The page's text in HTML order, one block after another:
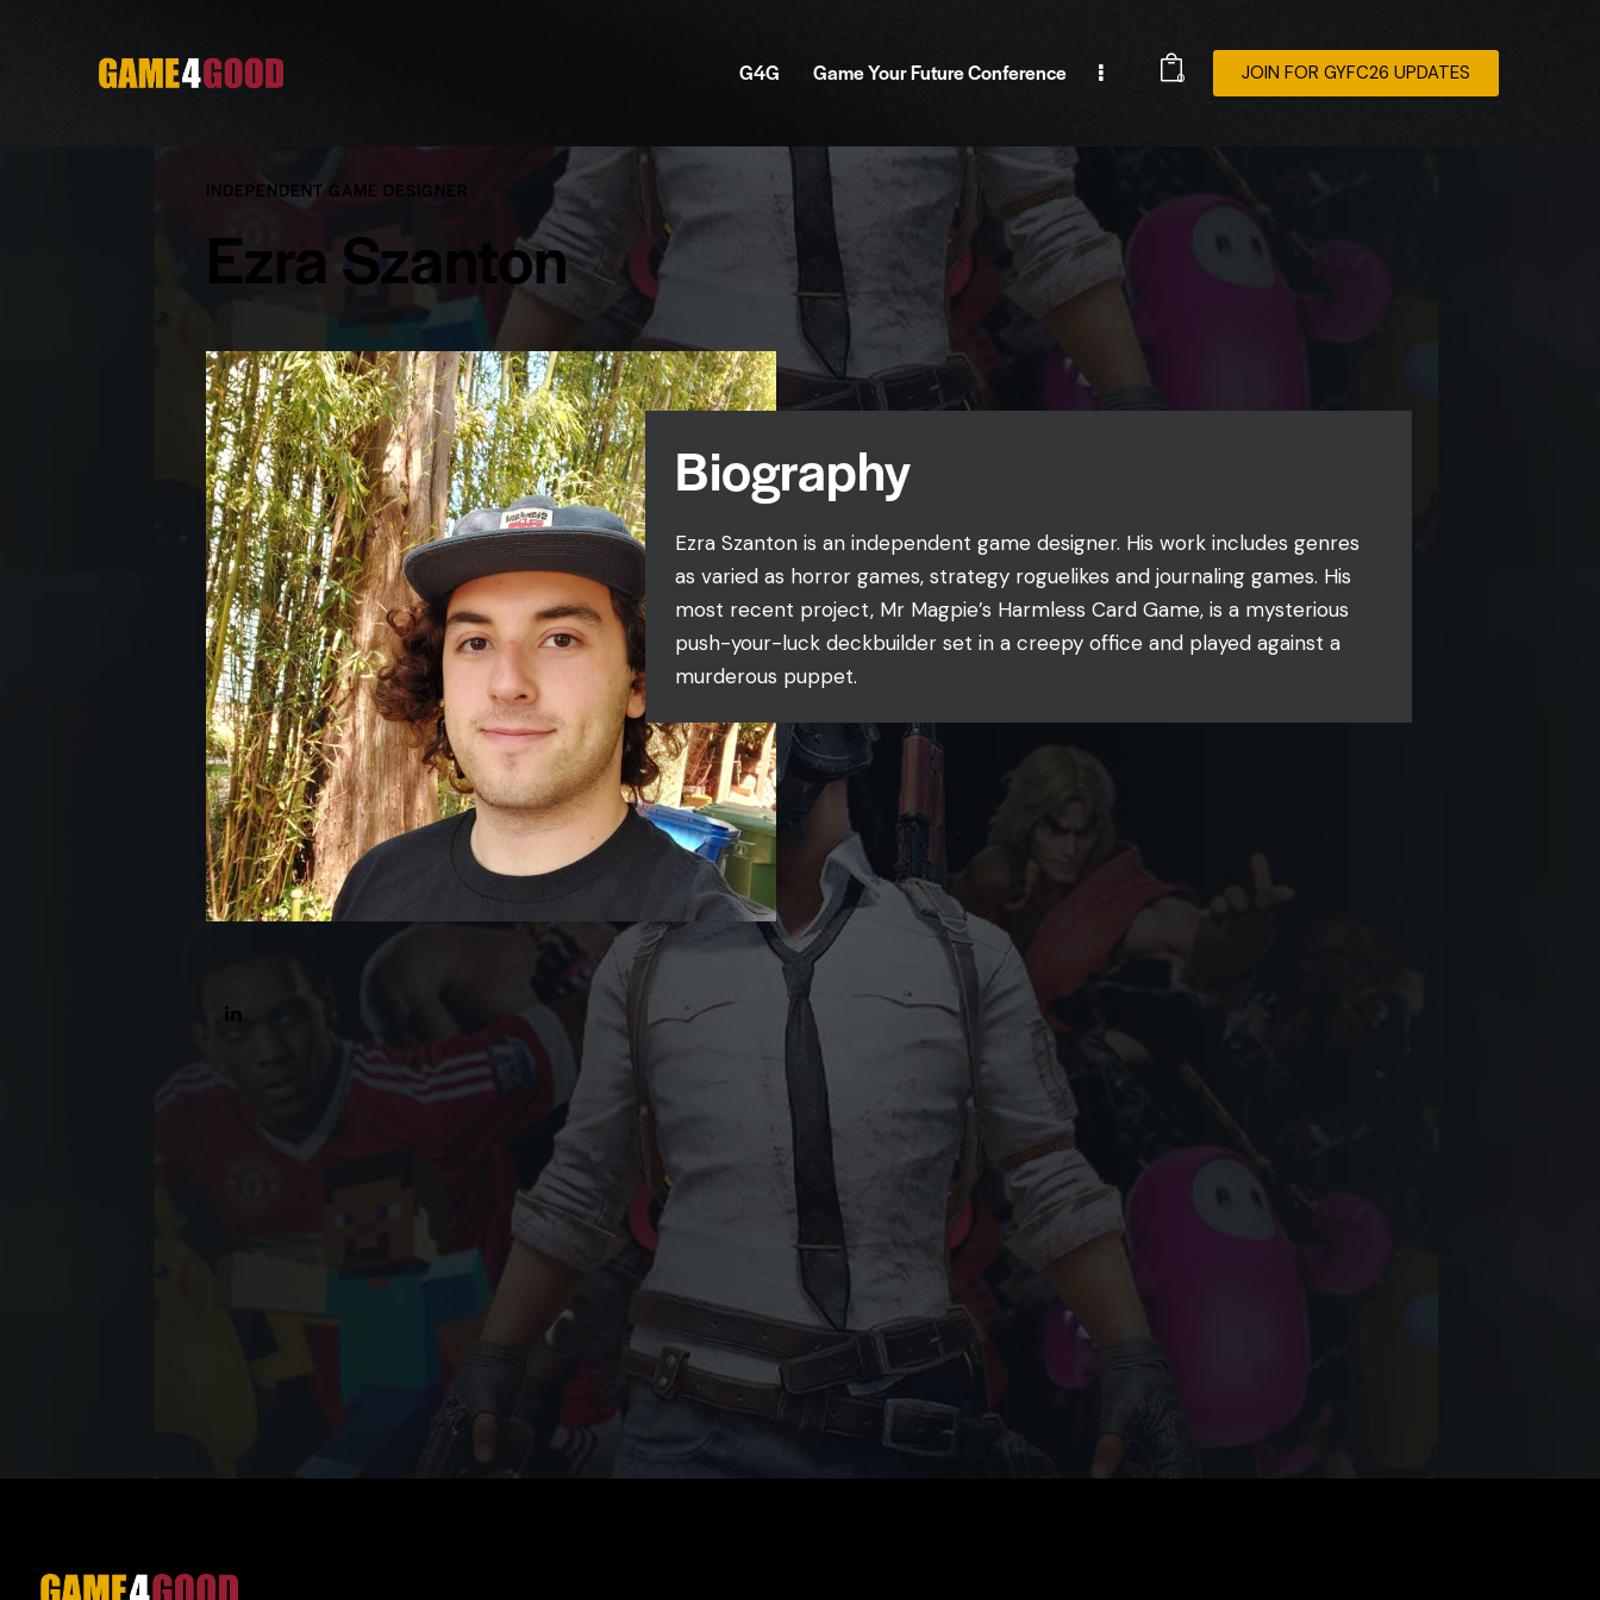
G4G Game Your Future Conference 0 JOIN FOR GYFC26 UPDATES
INDEPENDENT GAME DESIGNER
Ezra Szanton
Biography
Ezra Szanton is an independent game designer. His work includes genres
as varied as horror games, strategy roguelikes and journaling games. His
most recent project, Mr Magpie’s Harmless Card Game, is a mysterious
push-your-luck deckbuilder set in a creepy office and played against a
murderous puppet.